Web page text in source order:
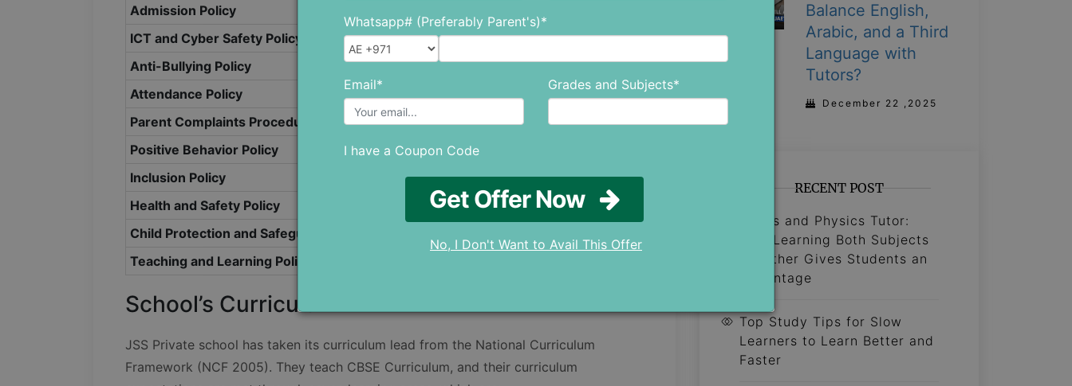
Admission Policy
ICT and Cyber Safety Policy
View details
Anti-Bullying Policy
View details
Attendance Policy
View details
Parent Complaints Procedure Policy
View details
Positive Behavior Policy
Inclusion Policy
View details
Health and Safety Policy
View details
Child Protection and Safeguarding Policy
Teaching and Learning Policy 2021
School’s Curriculum
JSS Private school has taken its curriculum lead from the National Curriculum
Framework (NCF 2005). They teach CBSE Curriculum, and their curriculum
Balance English,
Arabic, and a Third
Language with
Tutors?
December 22 ,2025
RECENT POST
Maths and Physics Tutor:
Why Learning Both Subjects
Together Gives Students an
Advantage
Top Study Tips for Slow
Learners to Learn Better and
Faster
Whatsapp# (Preferably Parent's)*
Email* Grades and Subjects*
I have a Coupon Code
Get Offer Now
No, I Don't Want to Avail This Offer